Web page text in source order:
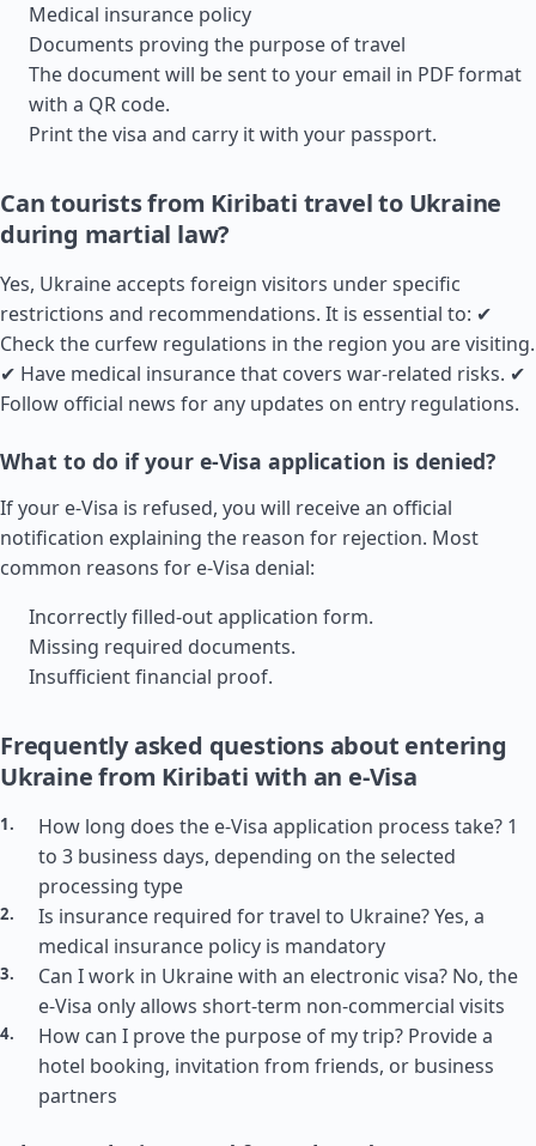
Medical insurance policy
Documents proving the purpose of travel
The document will be sent to your email in PDF format
with a QR code.
Print the visa and carry it with your passport.
Can tourists from Kiribati travel to Ukraine
during martial law?
Yes, Ukraine accepts foreign visitors under specific
restrictions and recommendations. It is essential to: ✔
Check the curfew regulations in the region you are visiting.
✔ Have medical insurance that covers war-related risks. ✔
Follow official news for any updates on entry regulations.
What to do if your e-Visa application is denied?
If your e-Visa is refused, you will receive an official
notification explaining the reason for rejection. Most
common reasons for e-Visa denial:
Incorrectly filled-out application form.
Missing required documents.
Insufficient financial proof.
Frequently asked questions about entering
Ukraine from Kiribati with an e-Visa
How long does the e-Visa application process take? 1
to 3 business days, depending on the selected
processing type
Is insurance required for travel to Ukraine? Yes, a
medical insurance policy is mandatory
Can I work in Ukraine with an electronic visa? No, the
e-Visa only allows short-term non-commercial visits
How can I prove the purpose of my trip? Provide a
hotel booking, invitation from friends, or business
partners